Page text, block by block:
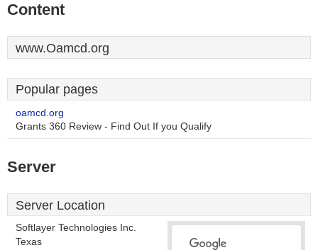
Content
www.Oamcd.org
Popular pages
oamcd.org
Grants 360 Review - Find Out If you Qualify
Server
Server Location
Softlayer Technologies Inc.
Texas